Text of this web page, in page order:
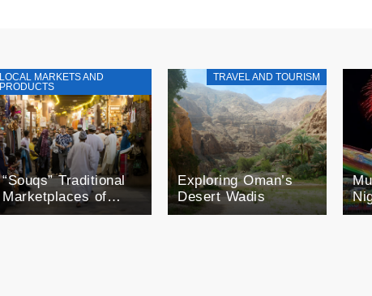
LOCAL MARKETS AND
PRODUCTS
“Souqs” Traditional
Marketplaces of
Oman
TRAVEL AND TOURISM
Exploring Oman’s
Desert Wadis